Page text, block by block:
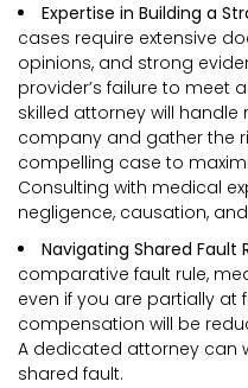
Expertise in Building a
cases require extensive
opinions, and strong
provider’s failure to meet
skilled attorney will
company and gather the
compelling case to
Consulting with medical
negligence, causation,
Navigating Shared Fault
comparative fault rule,
even if you are partially at
compensation will be
A dedicated attorney can
shared fault.